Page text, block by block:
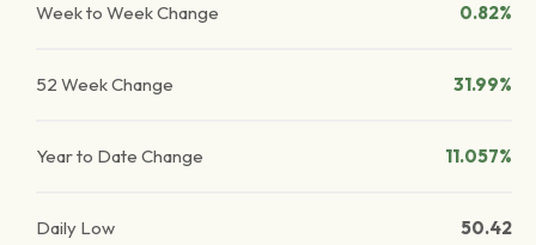
Week to Week Change 0.82%
52 Week Change 31.99%
Year to Date Change 11.057%
Daily Low 50.42